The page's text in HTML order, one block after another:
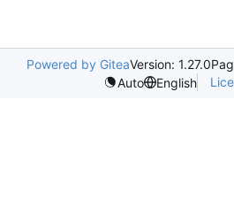
Powered by GiteaVersion: 1.27.0
Auto
English